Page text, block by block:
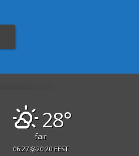
28°
fair
06:27 20:20 EEST